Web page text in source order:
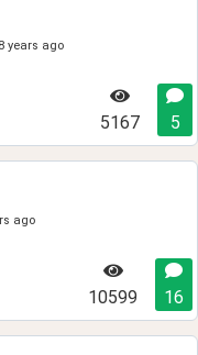
8 years ago
5167 5
ago
10599 16